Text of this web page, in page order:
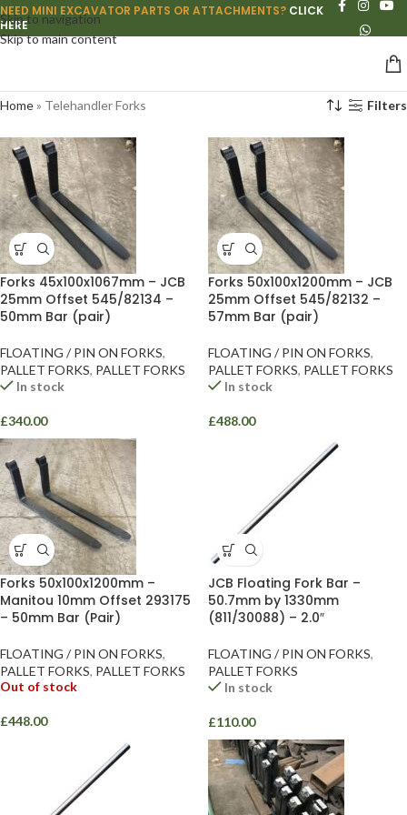
Skip to navigation
Skip to main content
NEED MINI EXCAVATOR PARTS OR ATTACHMENTS? CLICK
HERE
Home» Telehandler Forks Filters
Forks 45x100x1067mm – JCB
25mm Offset 545/82134 –
50mm Bar (pair)
FLOATING / PIN ON FORKS,
PALLET FORKS, PALLET FORKS
In stock
£340.00
Forks 50x100x1200mm – JCB
25mm Offset 545/82132 –
57mm Bar (pair)
FLOATING / PIN ON FORKS,
PALLET FORKS, PALLET FORKS
In stock
£488.00
Forks 50x100x1200mm –
Manitou 10mm Offset 293175
– 50mm Bar (Pair)
FLOATING / PIN ON FORKS,
PALLET FORKS, PALLET FORKS
Out of stock
£448.00
JCB Floating Fork Bar –
50.7mm by 1330mm
(811/30088) – 2.0″
FLOATING / PIN ON FORKS,
PALLET FORKS
In stock
£110.00